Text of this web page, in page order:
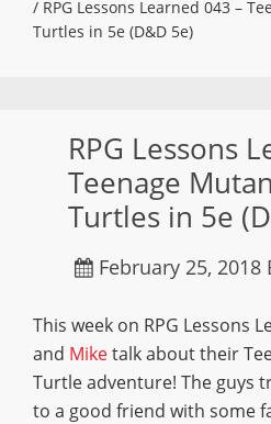
/ RPG Lessons Learned 043 –
Turtles in 5e (D&D 5e)
RPG Lessons
Teenage
Turtles in 5e
February 25, 2018
This week on RPG Lessons
and Miketalk about their
Turtle adventure! The guys
to a good friend with some